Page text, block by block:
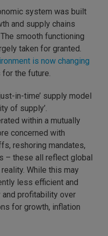
system was built
and supply chains
smooth functioning
taken for granted.
is now changing
the future.
in-time’ supply model
of supply’.
within a mutually
concerned with
reshoring mandates,
– these all reflect global
While this may
less efficient and
and profitability over
for growth, inflation